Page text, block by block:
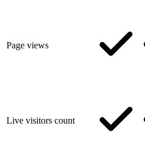
Page views
Live visitors count